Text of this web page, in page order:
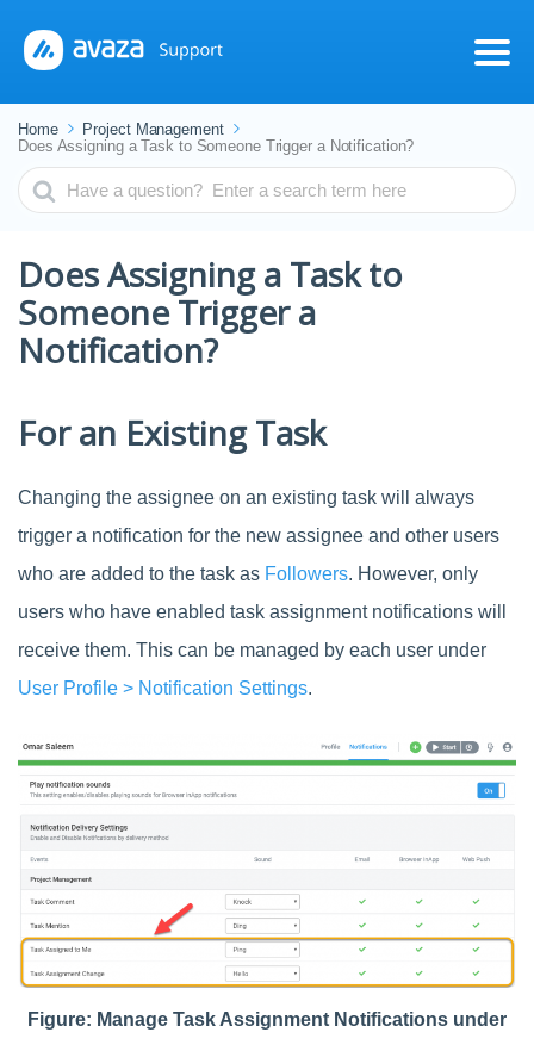
Home
Project Management
Does Assigning a Task to Someone Trigger a Notification?
Search
For
Does Assigning a Task to
Someone Trigger a
Notification?
For an Existing Task
Changing the assignee on an existing task will always
trigger a notification for the new assignee and other users
who are added to the task as Followers. However, only
users who have enabled task assignment notifications will
receive them. This can be managed by each user under
User Profile > Notification Settings.
Figure: Manage Task Assignment Notifications under